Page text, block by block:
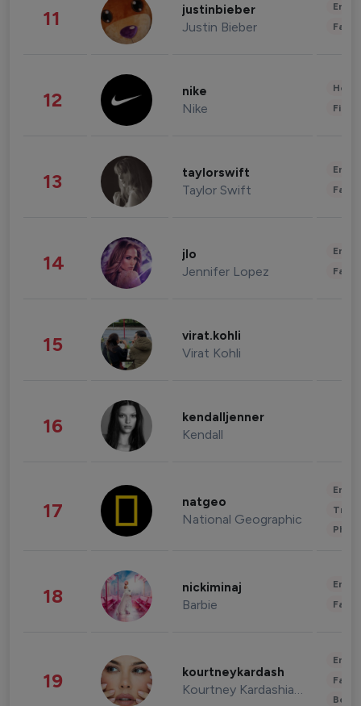
11 justinbieber
Justin Bieber
12 nike
Nike
13 taylorswift
Taylor Swift
14 jlo
Jennifer Lopez
15 virat.kohli
Virat Kohli
16 kendalljenner
Kendall
17 natgeo
National Geographic
18 nickiminaj
Barbie
19 kourtneykardash
Kourtney Kardashian Barker